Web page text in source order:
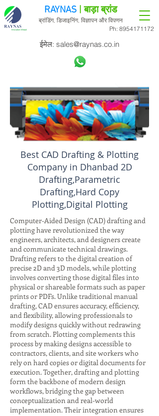
Ph: 8954171172
RAYNAS | बाड़ा ब्रांड
ब्रांडिंग, डिजाइनिंग, विज्ञापन और विपणन
ईमेल: sales@raynas.co.in
Best CAD Drafting & Plotting
Company in Dhanbad 2D
Drafting,Parametric
Drafting,Hard Copy
Plotting,Digital Plotting
Computer-Aided Design (CAD) drafting and
plotting have revolutionized the way
engineers, architects, and designers create
and communicate technical drawings.
Drafting refers to the digital creation of
precise 2D and 3D models, while plotting
involves converting those digital files into
physical or shareable formats such as paper
prints or PDFs. Unlike traditional manual
drafting, CAD ensures accuracy, efficiency,
and flexibility, allowing professionals to
modify designs quickly without redrawing
from scratch. Plotting complements this
process by making designs accessible to
contractors, clients, and site workers who
rely on hard copies or digital documents for
execution. Together, drafting and plotting
form the backbone of modern design
workflows, bridging the gap between
conceptualization and real-world
implementation. Their integration ensures